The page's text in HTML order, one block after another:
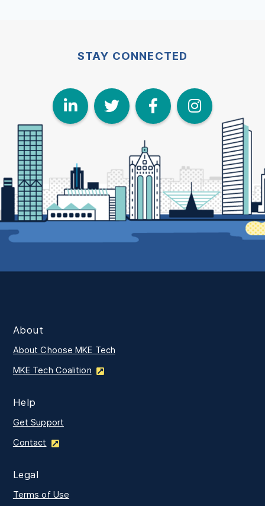
STAY CONNECTED
LinkedIn
Twitter
About
About Choose MKE Tech
MKE Tech Coalition
Help
Get Support
Contact
Legal
Terms of Use